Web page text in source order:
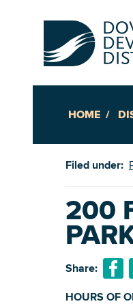
HOME
Filed under:
200
Share:
HOURS OF